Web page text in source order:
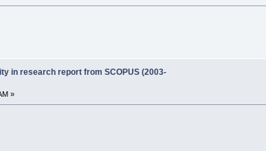
in research report from SCOPUS (2003-
»